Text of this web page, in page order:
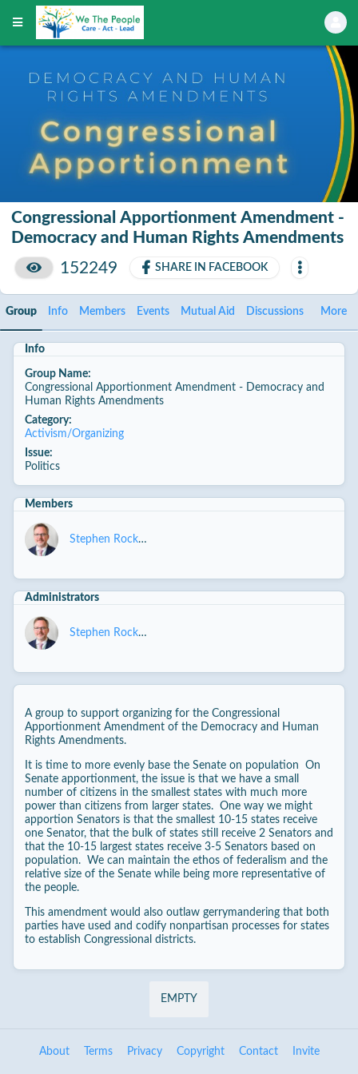
Congressional Apportionment Amendment -
Democracy and Human Rights Amendments
152249
SHARE IN FACEBOOK
Group Info Members Events Mutual Aid Discussions More
Info
Group Name:
Congressional Apportionment Amendment - Democracy and
Human Rights Amendments
Category:
Activism/Organizing
Issue:
Politics
Members
Stephen Rockwell
Administrators
Stephen Rockwell
A group to support organizing for the Congressional
Apportionment Amendment of the Democracy and Human
Rights Amendments.
It is time to more evenly base the Senate on population On
Senate apportionment, the issue is that we have a small
number of citizens in the smallest states with much more
power than citizens from larger states. One way we might
apportion Senators is that the smallest 10-15 states receive
one Senator, that the bulk of states still receive 2 Senators and
that the 10-15 largest states receive 3-5 Senators based on
population. We can maintain the ethos of federalism and the
relative size of the Senate while being more representative of
the people.
This amendment would also outlaw gerrymandering that both
parties have used and codify nonpartisan processes for states
to establish Congressional districts.
EMPTY
About Terms Privacy Copyright Contact Invite